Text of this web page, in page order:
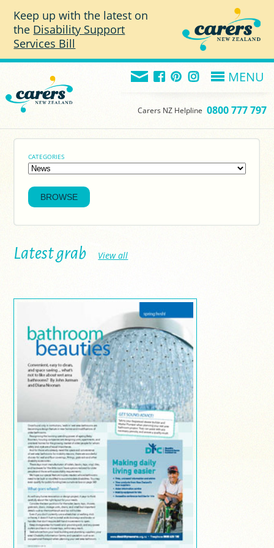
Keep up with the latest on
the Disability Support
Services Bill
MENU
Carers NZ Helpline 0800 777 797
CATEGORIES
Latest grab View all